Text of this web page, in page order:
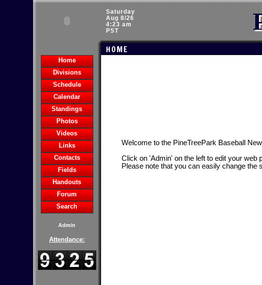
Saturday
Aug 8/26
4:23 am
PST
HOME
Home
Divisions
Schedule
Calendar
Standings
Photos
Videos
Links
Contacts
Fields
Handouts
Forum
Search
Admin
Attendance:
Welcome to the PineTreePark Baseball
Click on 'Admin' on the left to edit your web
Please note that you can easily change the